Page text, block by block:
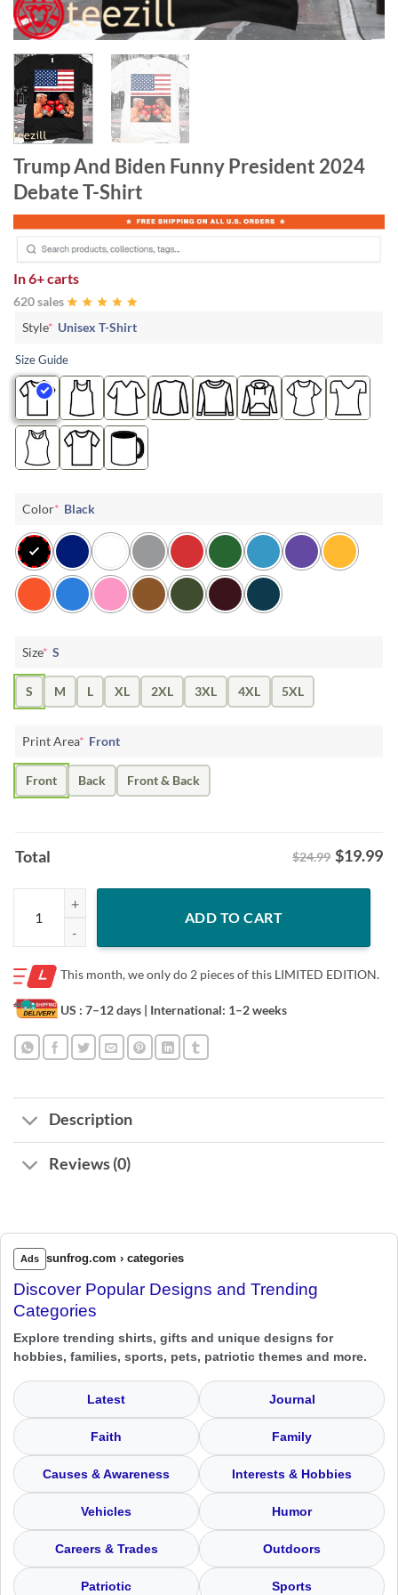
Trump And Biden Funny President 2024
Debate T-Shirt
In6+ carts
620 sales
Style* Unisex T-Shirt
Size Guide
Color* Black
Size* S
S M L XL 2XL 3XL 4XL 5XL
Print Area* Front
Front Back Front & Back
Total $24.99 $19.99
Trump And Biden Funny President 2024 Debate T-Shirt quantity
ADD TO CART
This month, we only do2 pieces of this LIMITED EDITION.
US : 7–12 days | International: 1–2 weeks
Description
Reviews (0)
Ads sunfrog.com › categories
Discover Popular Designs and Trending
Categories
Explore trending shirts, gifts and unique designs for
hobbies, families, sports, pets, patriotic themes and more.
Latest Journal
Faith Family
Causes & Awareness Interests & Hobbies
Vehicles Humor
Careers & Trades Outdoors
Patriotic Sports